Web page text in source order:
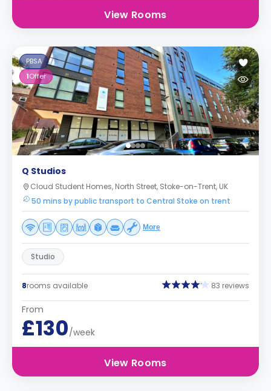
View Rooms
PBSA
1Offer
Q Studios
Cloud Student Homes, North Street, Stoke-on-Trent, UK
50 mins by public transport to Central Stoke on trent
More
Studio
8rooms available 83 reviews
From
£130/week
View Rooms